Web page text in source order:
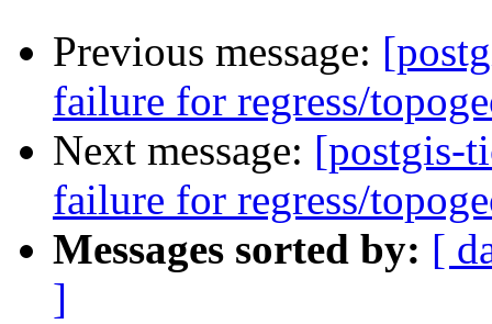
Previous message:
failure for regress/
Next message: [postgis-
failure for regress/
Messages sorted by: [
]